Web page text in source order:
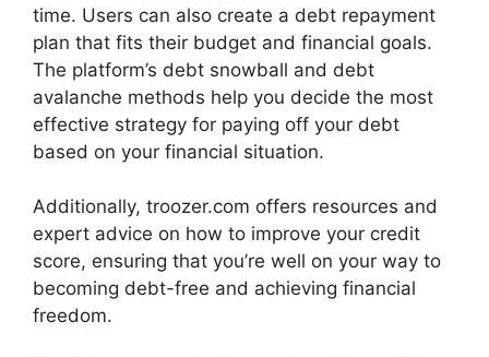
time. Users can also create a debt repayment
plan that fits their budget and financial goals.
The platform’s debt snowball and debt
avalanche methods help you decide the most
effective strategy for paying off your debt
based on your financial situation.
Additionally, troozer.com offers resources and
expert advice on how to improve your credit
score, ensuring that you’re well on your way to
becoming debt-free and achieving financial
freedom.